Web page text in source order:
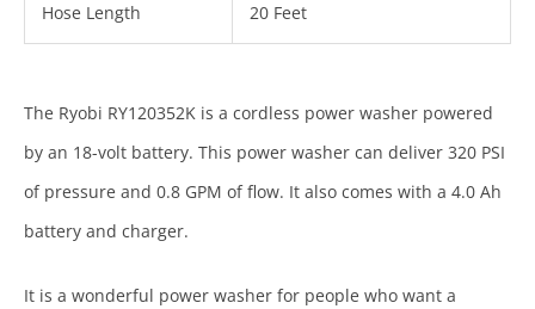
Hose Length 20 Feet
The Ryobi RY120352K is a cordless power washer powered
by an 18-volt battery. This power washer can deliver 320 PSI
of pressure and 0.8 GPM of flow. It also comes with a 4.0 Ah
battery and charger.
It is a wonderful power washer for people who want a